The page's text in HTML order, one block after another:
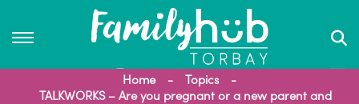
Home
Topics
TALKWORKS – Are you pregnant or a new parent and